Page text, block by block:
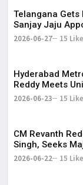
Telangana Gets
Sanjay Jaju
2026-06-27 15
Hyderabad
Reddy Meets
2026-06-23 15
CM Revanth
Singh, Seeks
2026-06-22 15